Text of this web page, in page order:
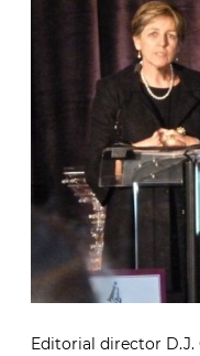
Editorial director